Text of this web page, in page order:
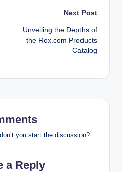
Next Post
Unveiling the Depths of
the Rox.com Products
Catalog
you start the discussion?
a Reply